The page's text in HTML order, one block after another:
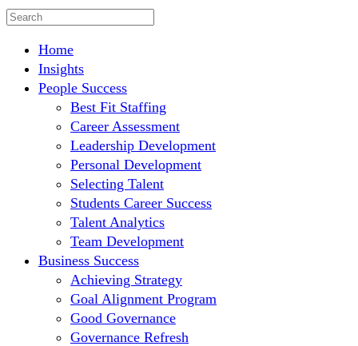
Home
Insights
People Success
Best Fit Staffing
Career Assessment
Leadership Development
Personal Development
Selecting Talent
Students Career Success
Talent Analytics
Team Development
Business Success
Achieving Strategy
Goal Alignment Program
Good Governance
Governance Refresh